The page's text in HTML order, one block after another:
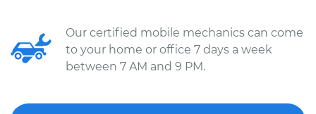
Our certified mobile mechanics can come
to your home or office 7 days a week
between 7 AM and 9 PM.